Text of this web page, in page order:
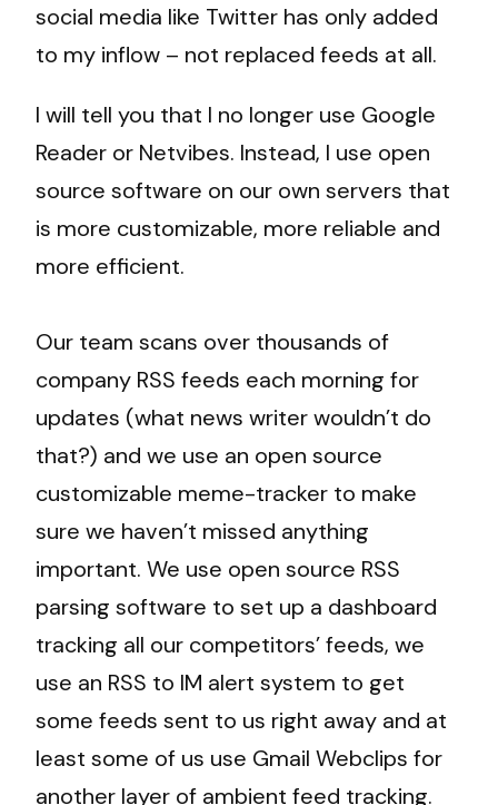
social media like Twitter has only added
to my inflow – not replaced feeds at all.
I will tell you that I no longer use Google
Reader or Netvibes. Instead, I use open
source software on our own servers that
is more customizable, more reliable and
more efficient.
Our team scans over thousands of
company RSS feeds each morning for
updates (what news writer wouldn’t do
that?) and we use an open source
customizable meme-tracker to make
sure we haven’t missed anything
important. We use open source RSS
parsing software to set up a dashboard
tracking all our competitors’ feeds, we
use an RSS to IM alert system to get
some feeds sent to us right away and at
least some of us use Gmail Webclips for
another layer of ambient feed tracking.